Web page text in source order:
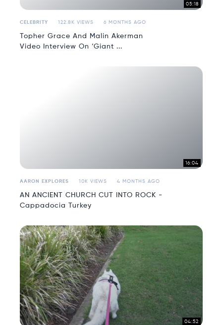
05:18
CELEBRITY 122.8K VIEWS 6 MONTHS AGO
Topher Grace And Malin Akerman
Video Interview On ‘Giant ...
16:04
AARON EXPLORES 10K VIEWS 4 MONTHS AGO
AN ANCIENT CHURCH CUT INTO ROCK -
Cappadocia Turkey
04:52